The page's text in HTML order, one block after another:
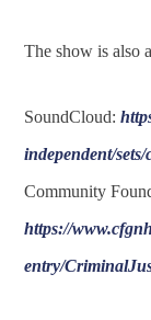
The show is also
SoundCloud:
independent/
Community
https://
entry/